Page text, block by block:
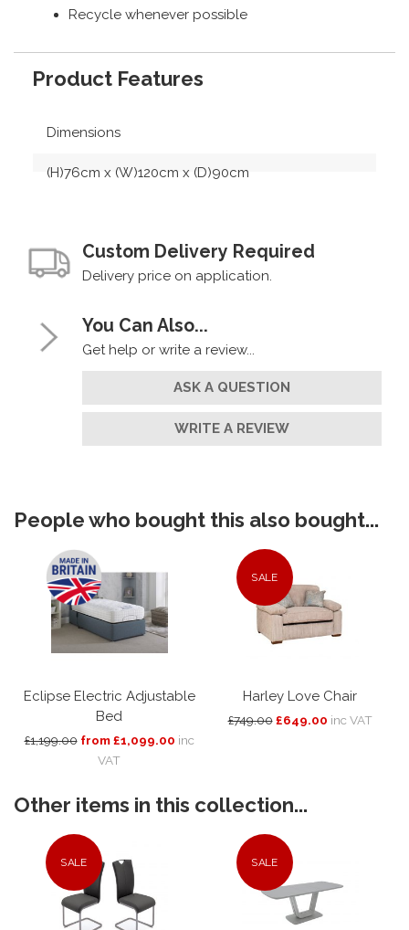
Recycle whenever possible
Product Features
Dimensions
(H)76cm x (W)120cm x (D)90cm
Custom Delivery Required
Delivery price on application.
You Can Also...
Get help or write a review...
ASK A QUESTION
WRITE A REVIEW
People who bought this also bought...
Eclipse Electric Adjustable
Bed
£1,199.00 from £1,099.00 inc
VAT
SALE
Harley Love Chair
£749.00 £649.00 inc VAT
Other items in this collection...
SALE SALE